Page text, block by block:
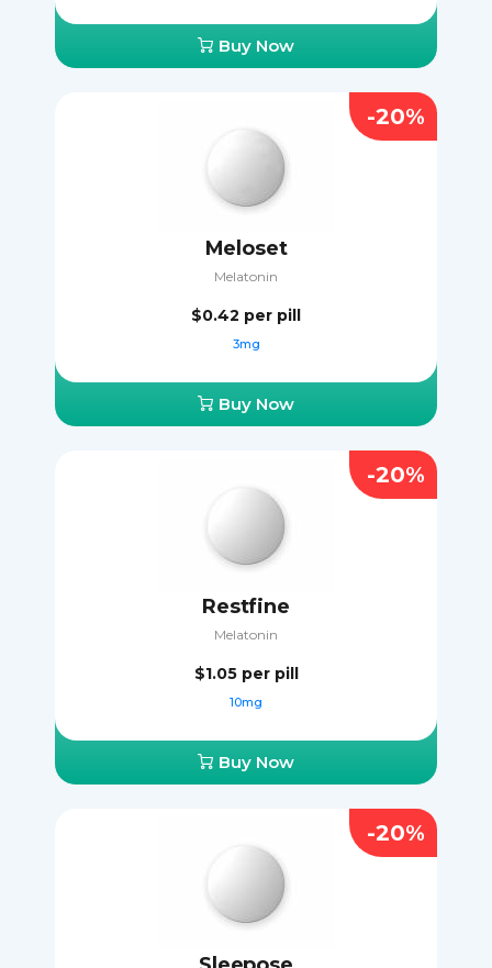
Buy Now
Meloset
Melatonin
$0.42 per pill
3mg
Buy Now
-20%
Restfine
Melatonin
$1.05 per pill
10mg
Buy Now
-20%
-20%